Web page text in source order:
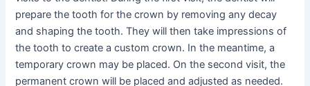
prepare the tooth for the crown by removing any decay
and shaping the tooth. They will then take impressions of
the tooth to create a custom crown. In the meantime, a
temporary crown may be placed. On the second visit, the
permanent crown will be placed and adjusted as needed.